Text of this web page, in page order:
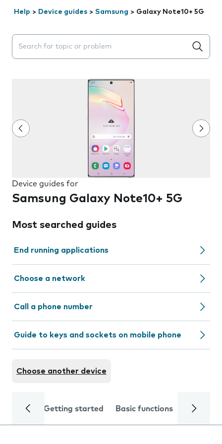
Help > Device guides > Samsung > Galaxy Note10+ 5G
Search suggestions will appear below the field as you
Device guides for
Samsung Galaxy Note10+ 5G
Most searched guides
End running applications
Choose a network
Call a phone number
Guide to keys and sockets on mobile phone
Choose another device
Getting started Basic functions Calls